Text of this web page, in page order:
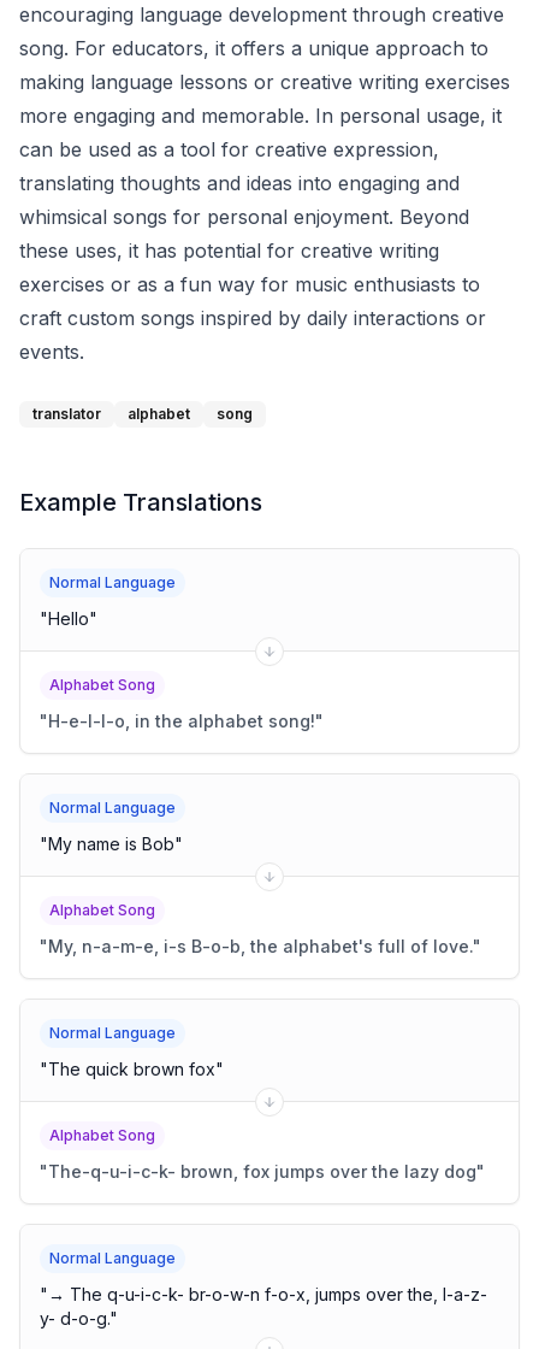
encouraging language development through creative
song. For educators, it offers a unique approach to
making language lessons or creative writing exercises
more engaging and memorable. In personal usage, it
can be used as a tool for creative expression,
translating thoughts and ideas into engaging and
whimsical songs for personal enjoyment. Beyond
these uses, it has potential for creative writing
exercises or as a fun way for music enthusiasts to
craft custom songs inspired by daily interactions or
events.
translator alphabet song
Example Translations
Normal Language
"Hello"
Alphabet Song
"H-e-l-l-o, in the alphabet song!"
Normal Language
"My name is Bob"
Alphabet Song
"My, n-a-m-e, i-s B-o-b, the alphabet's full of love."
Normal Language
"The quick brown fox"
Alphabet Song
"The-q-u-i-c-k- brown, fox jumps over the lazy dog"
Normal Language
" → The q-u-i-c-k- br-o-w-n f-o-x, jumps over the, l-a-z-
y- d-o-g."